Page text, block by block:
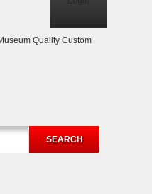
SEARCH